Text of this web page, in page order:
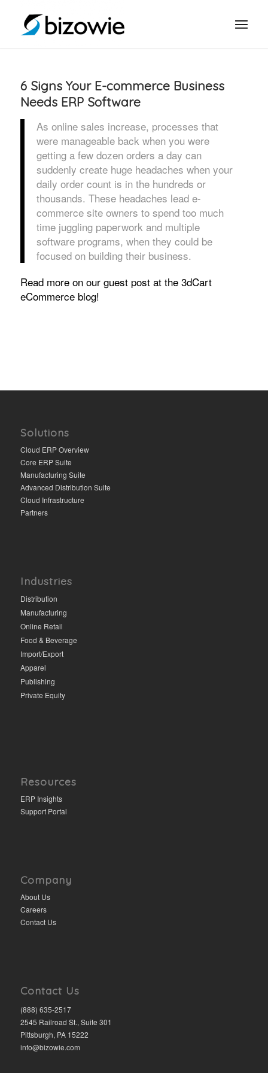
6 Signs Your E-commerce Business
Needs ERP Software
As online sales increase, processes that
were manageable back when you were
getting a few dozen orders a day can
suddenly create huge headaches when your
daily order count is in the hundreds or
thousands. These headaches lead e-
commerce site owners to spend too much
time juggling paperwork and multiple
software programs, when they could be
focused on building their business.
Read more on our guest post at the 3dCart
eCommerce blog!
Solutions
Cloud ERP Overview
Core ERP Suite
Manufacturing Suite
Advanced Distribution Suite
Cloud Infrastructure
Partners
Industries
Distribution
Manufacturing
Online Retail
Food & Beverage
Import/Export
Apparel
Publishing
Private Equity
Resources
ERP Insights
Support Portal
Company
About Us
Careers
Contact Us
Contact Us
(888) 635-2517
2545 Railroad St., Suite 301
Pittsburgh, PA 15222
info@bizowie.com